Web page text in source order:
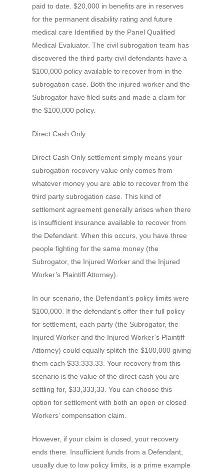
paid to date. $20,000 in benefits are in reserves
for the permanent disability rating and future
medical care Identified by the Panel Qualified
Medical Evaluator. The civil subrogation team has
discovered the third party civil defendants have a
$100,000 policy available to recover from in the
subrogation case. Both the injured worker and the
Subrogator have filed suits and made a claim for
the $100,000 policy.
Direct Cash Only
Direct Cash Only settlement simply means your
subrogation recovery value only comes from
whatever money you are able to recover from the
third party subrogation case. This kind of
settlement agreement generally arises when there
is insufficient insurance available to recover from
the Defendant. When this occurs, you have three
people fighting for the same money (the
Subrogator, the Injured Worker and the Injured
Worker’s Plaintiff Attorney).
In our scenario, the Defendant’s policy limits were
$100,000. If the defendant’s offer their full policy
for settlement, each party (the Subrogator, the
Injured Worker and the Injured Worker’s Plaintiff
Attorney) could equally splitch the $100,000 giving
them cach $33.333.33. Your recovery from this
scenario is the value of the direct cash you are
settling for, $33,333,33. You can choose this
option for settlement with both an open or closed
Workers’ compensation claim.
However, if your claim is closed, your recovery
ends there. Insufficient funds from a Defendant,
usually due to low policy limits, is a prime example